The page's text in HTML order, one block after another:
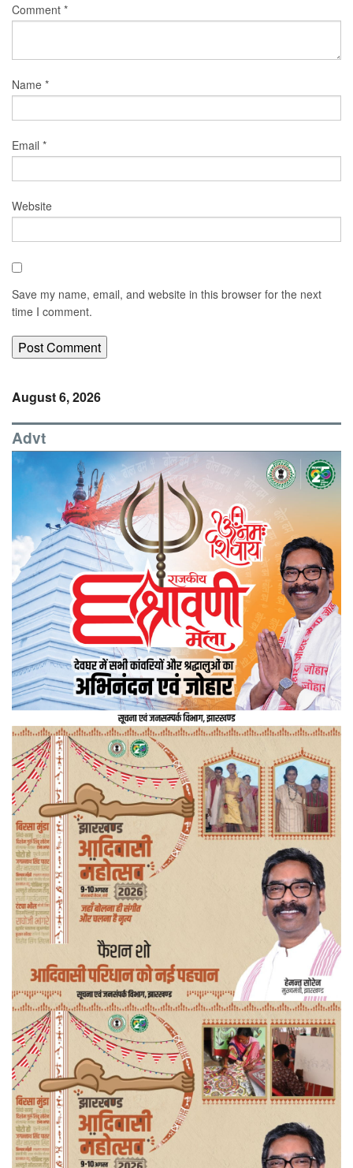
Comment *
Name *
Email *
Website
Save my name, email, and website in this browser for the next
time I comment.
August 6, 2026
Advt